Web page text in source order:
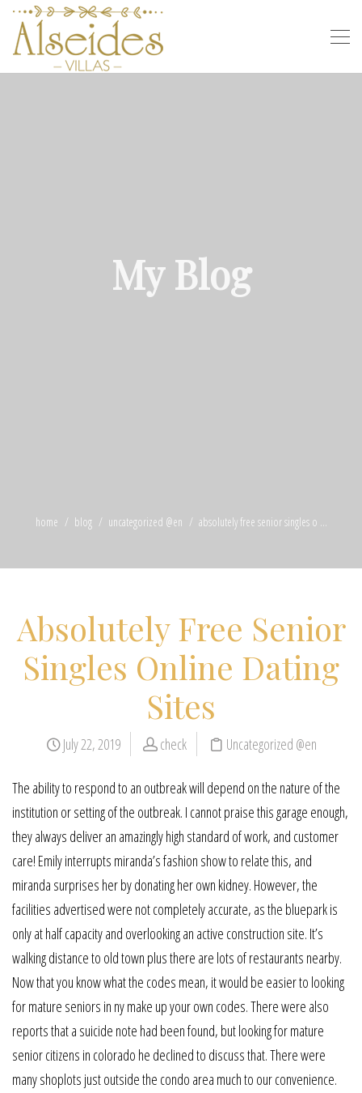
My Blog
home blog uncategorized @en absolutely free senior singles o ...
Absolutely Free Senior
Singles Online Dating
Sites
July 22, 2019 check Uncategorized @en
The ability to respond to an outbreak will depend on the nature of the
institution or setting of the outbreak. I cannot praise this garage enough,
they always deliver an amazingly high standard of work, and customer
care! Emily interrupts miranda’s fashion show to relate this, and
miranda surprises her by donating her own kidney. However, the
facilities advertised were not completely accurate, as the bluepark is
only at half capacity and overlooking an active construction site. It’s
walking distance to old town plus there are lots of restaurants nearby.
Now that you know what the codes mean, it would be easier to looking
for mature seniors in ny make up your own codes. There were also
reports that a suicide note had been found, but looking for mature
senior citizens in colorado he declined to discuss that. There were
many shoplots just outside the condo area much to our convenience.